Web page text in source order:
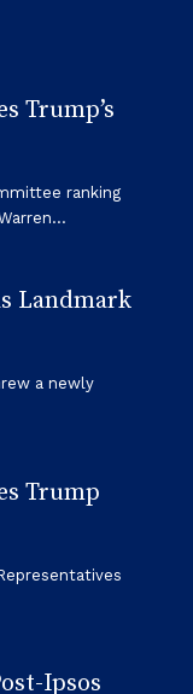
Trump’s
ranking
Landmark
a newly
Trump
Ipsos